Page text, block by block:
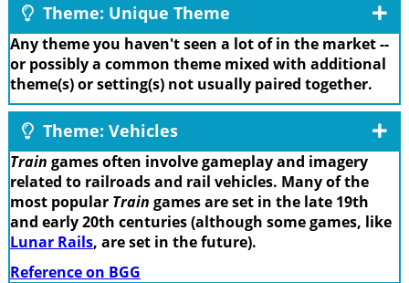
Theme: Unique Theme
Any theme you haven't seen a lot of in the market --
or possibly a common theme mixed with additional
theme(s) or setting(s) not usually paired together.
Theme: Vehicles
Train games often involve gameplay and imagery
related to railroads and rail vehicles. Many of the
most popular Train games are set in the late 19th
and early 20th centuries (although some games, like
Lunar Rails, are set in the future).
Reference on BGG